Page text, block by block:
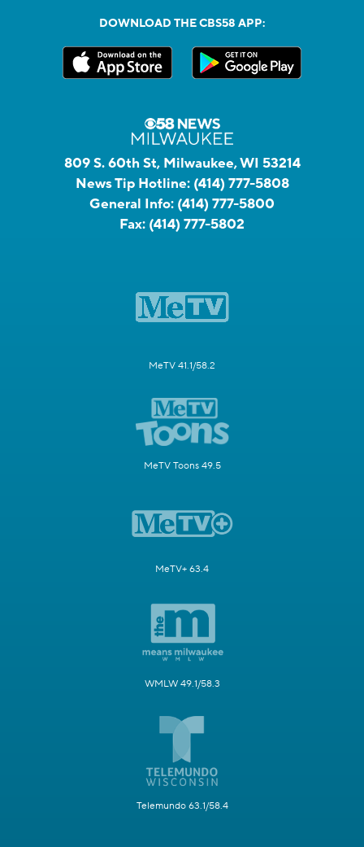
DOWNLOAD THE CBS58 APP:
809 S. 60th St, Milwaukee, WI 53214
News Tip Hotline: (414) 777-5808
General Info: (414) 777-5800
Fax: (414) 777-5802
MeTV 41.1/58.2
MeTV Toons 49.5
MeTV+ 63.4
WMLW 49.1/58.3
Telemundo 63.1/58.4